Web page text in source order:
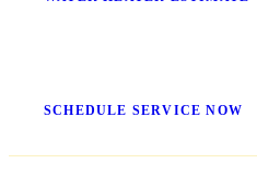
SCHEDULE SERVICE NOW